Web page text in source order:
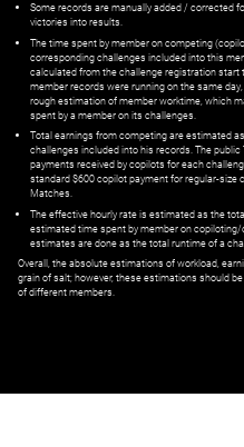
Some records are manually added / corrected
victories into results.
The time spent by member on competing
corresponding challenges included into this
calculated from the challenge registration
member records were running on the same
rough estimation of member worktime, which
spent by a member on its challenges.
Total earnings from competing are estimated
challenges included into his records. The
payments received by copilots for each
standard $600 copilot payment for regular-size
Matches.
The effective hourly rate is estimated as the
estimated time spent by member on
estimates are done as the total runtime of a
Overall, the absolute estimations of workload,
grain of salt; however, these estimations should
of different members.